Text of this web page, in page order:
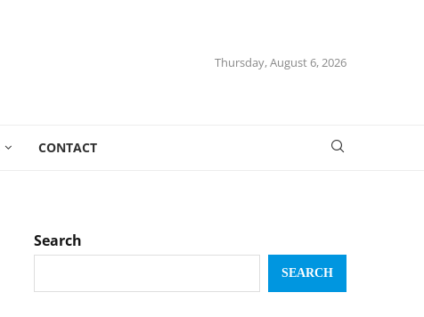
Thursday, August 6, 2026
CONTACT
Search
SEARCH